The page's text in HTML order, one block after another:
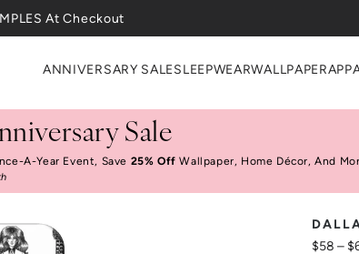
Sale
ANNIVERSARY SALESLEEPWEARWALLPAPER
Sale
A-Year Event, Save 25% Off Wallpaper, Home Décor, And
$58 –